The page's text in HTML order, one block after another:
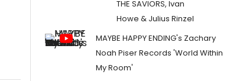
THE SAVIORS, Ivan
Howe & Julius Rinzel
MAYBE HAPPY ENDING's Zachary
Noah Piser Records 'World Within
My Room'